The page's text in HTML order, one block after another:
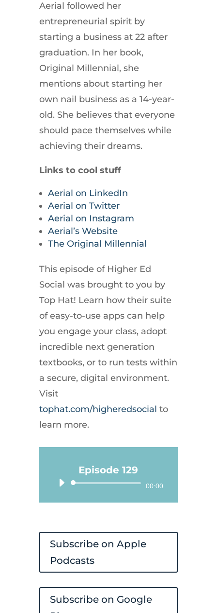
Aerial followed her
entrepreneurial spirit by
starting a business at 22 after
graduation. In her book,
Original Millennial, she
mentions about starting her
own nail business as a 14-year-
old. She believes that everyone
should pace themselves while
achieving their dreams.
Links to cool stuff
Aerial on LinkedIn
Aerial on Twitter
Aerial on Instagram
Aerial’s Website
The Original Millennial
This episode of Higher Ed
Social was brought to you by
Top Hat! Learn how their suite
of easy-to-use apps can help
you engage your class, adopt
incredible next generation
textbooks, or to run tests within
a secure, digital environment.
Visit
tophat.com/higheredsocial to
learn more.
Episode 129
Audio
Player
00:00
Subscribe on Apple
Podcasts
Subscribe on Google